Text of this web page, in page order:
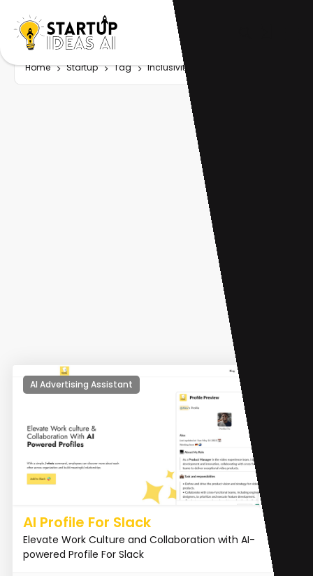
Home Startup Tag Inclusivity
AI Advertising Assistant
AI Profile For Slack
Elevate Work Culture and Collaboration with AI-
powered Profile For Slack